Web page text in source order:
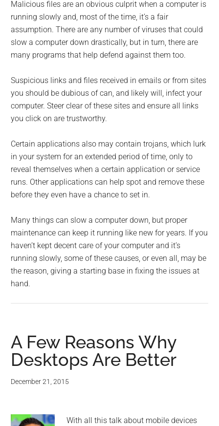
Malicious files are an obvious culprit when a computer is
running slowly and, most of the time, it’s a fair
assumption. There are any number of viruses that could
slow a computer down drastically, but in turn, there are
many programs that help defend against them too.
Suspicious links and files received in emails or from sites
you should be dubious of can, and likely will, infect your
computer. Steer clear of these sites and ensure all links
you click on are trustworthy.
Certain applications also may contain trojans, which lurk
in your system for an extended period of time, only to
reveal themselves when a certain application or service
runs. Other applications can help spot and remove these
before they even have a chance to set in.
Many things can slow a computer down, but proper
maintenance can keep it running like new for years. If you
haven’t kept decent care of your computer and it’s
running slowly, some of these causes, or even all, may be
the reason, giving a starting base in fixing the issues at
hand.
A Few Reasons Why
Desktops Are Better
December 21, 2015
With all this talk about mobile devices